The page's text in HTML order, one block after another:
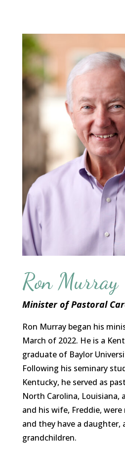
Ron Murray
Minister of Pastoral
Ron Murray began his
March of 2022. He is a
graduate of Baylor
Following his seminary
Kentucky, he served as
North Carolina, Louisiana,
and his wife, Freddie, were
and they have a daughter,
grandchildren.